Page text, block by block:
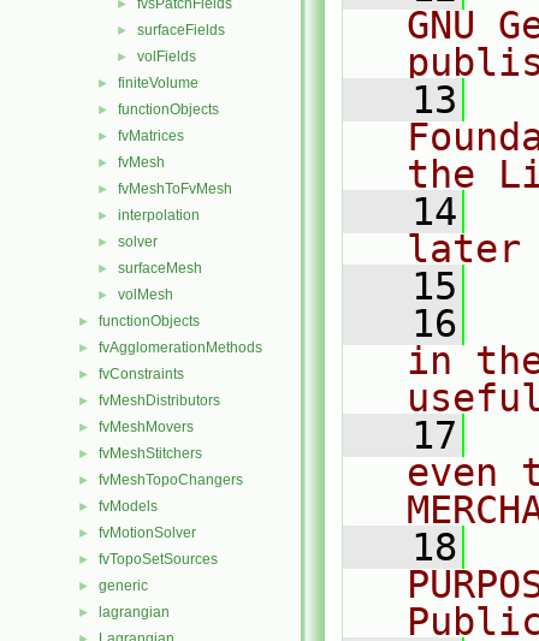
► fvsPatchFields
► surfaceFields
► volFields
► finiteVolume
► functionObjects
► fvMatrices
► fvMesh
► fvMeshToFvMesh
► interpolation
► solver
► surfaceMesh
► volMesh
► functionObjects
► fvAgglomerationMethods
► fvConstraints
► fvMeshDistributors
► fvMeshMovers
► fvMeshStitchers
► fvMeshTopoChangers
► fvModels
► fvMotionSolver
► fvTopoSetSources
► generic
► lagrangian
GNU
   13
the
   14
later
   15
   16
in
   17
even
   18